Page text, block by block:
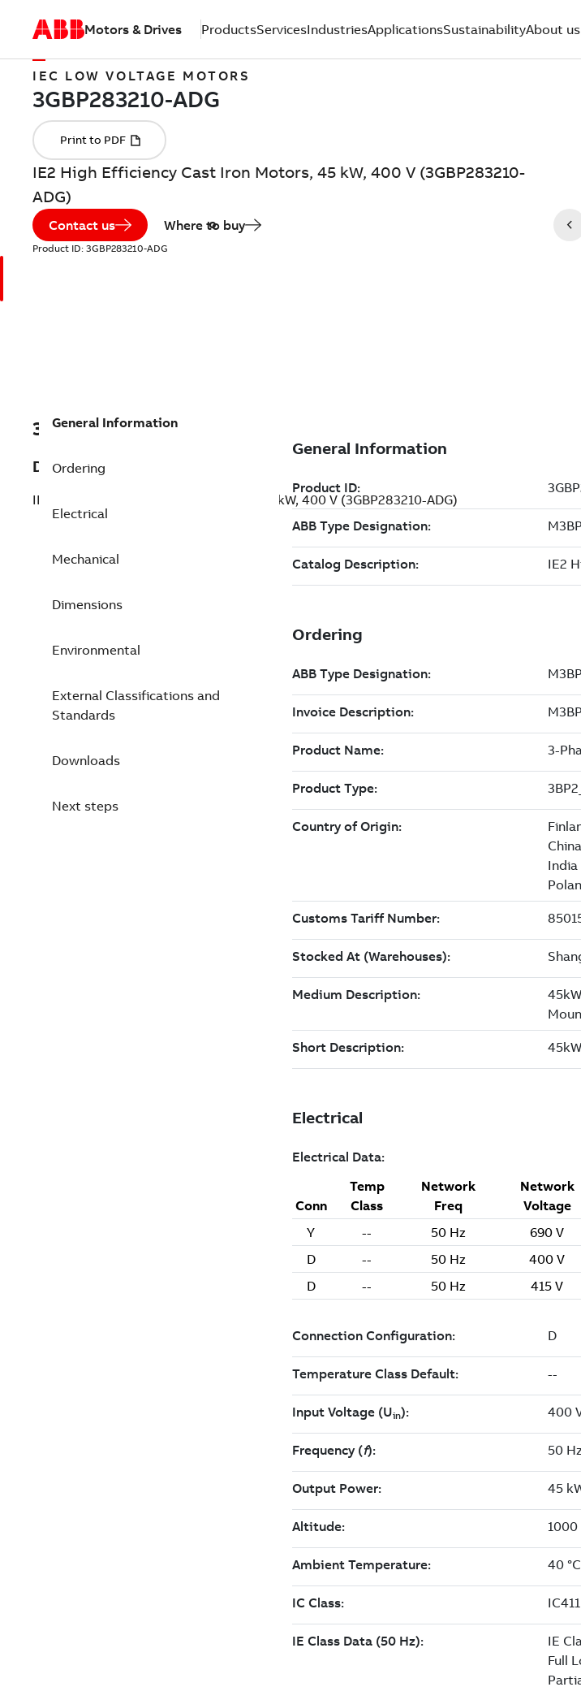
Motors & Drives ProductsServicesIndustriesApplicationsSustainabilityAbout us
IEC LOW VOLTAGE MOTORS
IE2 High Efficiency Cast Iron Motors, 45 kW, 400 V (3GBP283210-
ADG)
Contact us Where to buy
Product ID: 3GBP283210-ADG
3GBP283210-ADG
Description
IE2 High Efficiency Cast Iron Motors, 45 kW, 400 V (3GBP283210-ADG)
General Information
Ordering
Electrical
Mechanical
Dimensions
Environmental
External Classifications and
Standards
Downloads
Next steps